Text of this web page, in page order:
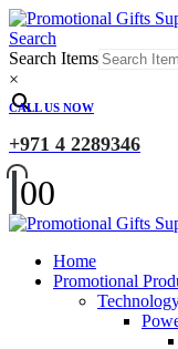
Search
Search Items
×
CALL US NOW
+971 4 2289346
00
Home
Promotional